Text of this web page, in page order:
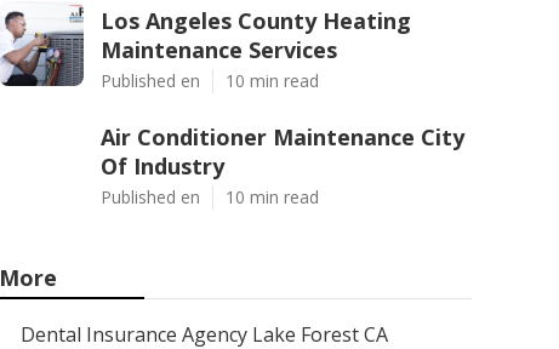
Los Angeles County Heating
Maintenance Services
Published en 10 min read
Air Conditioner Maintenance City
Of Industry
Published en 10 min read
More
Dental Insurance Agency Lake Forest CA